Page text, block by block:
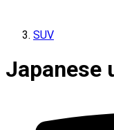
SUV
Japanese